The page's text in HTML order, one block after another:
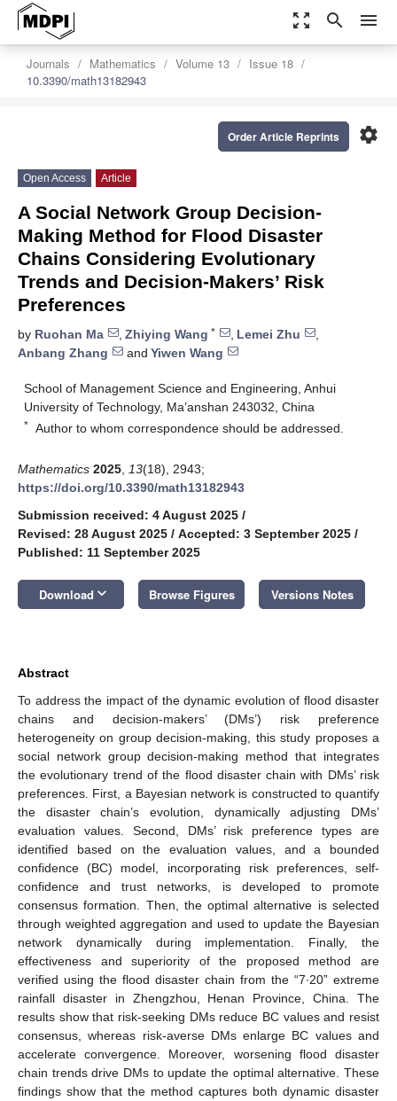
zoom_out_map search menu
Journals Mathematics Volume 13
Issue 18
10.3390/math13182943
settings
Order Article Reprints
Open Access Article
A Social Network Group Decision-
Making Method for Flood Disaster
Chains Considering Evolutionary
Trends and Decision-Makers’ Risk
Preferences
by Ruohan Ma , Zhiying Wang * , Lemei Zhu
,
Anbang Zhang
and Yiwen Wang
School of Management Science and Engineering, Anhui
University of Technology, Ma’anshan 243032, China
* Author to whom correspondence should be addressed.
Mathematics 2025 13(18), 2943;
https://doi.org/10.3390/math13182943
Submission received: 4 August 2025 /
Revised: 28 August 2025 / Accepted: 3 September 2025 /
Published: 11 September 2025
Download keyboard_arrow_down Browse Figures Versions Notes
Abstract
To address the impact of the dynamic evolution of flood disaster
chains and decision-makers’ (DMs’) risk preference
heterogeneity on group decision-making, this study proposes a
social network group decision-making method that integrates
the evolutionary trend of the flood disaster chain with DMs’ risk
preferences. First, a Bayesian network is constructed to quantify
the disaster chain’s evolution, dynamically adjusting DMs’
evaluation values. Second, DMs’ risk preference types are
identified based on the evaluation values, and a bounded
confidence (BC) model, incorporating risk preferences, self-
confidence and trust networks, is developed to promote
consensus formation. Then, the optimal alternative is selected
through weighted aggregation and used to update the Bayesian
network dynamically during implementation. Finally, the
effectiveness and superiority of the proposed method are
verified using the flood disaster chain from the “7∙20” extreme
rainfall disaster in Zhengzhou, Henan Province, China. The
results show that risk-seeking DMs reduce BC values and resist
consensus, whereas risk-averse DMs enlarge BC values and
accelerate convergence. Moreover, worsening flood disaster
chain trends drive DMs to update the optimal alternative. These
findings show that the method captures both dynamic disaster